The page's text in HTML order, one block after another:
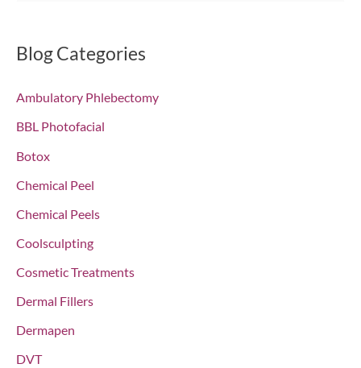
r
h
f
o
Blog Categories
Ambulatory Phlebectomy
BBL Photofacial
Botox
Chemical Peel
Chemical Peels
Coolsculpting
Cosmetic Treatments
Dermal Fillers
Dermapen
DVT